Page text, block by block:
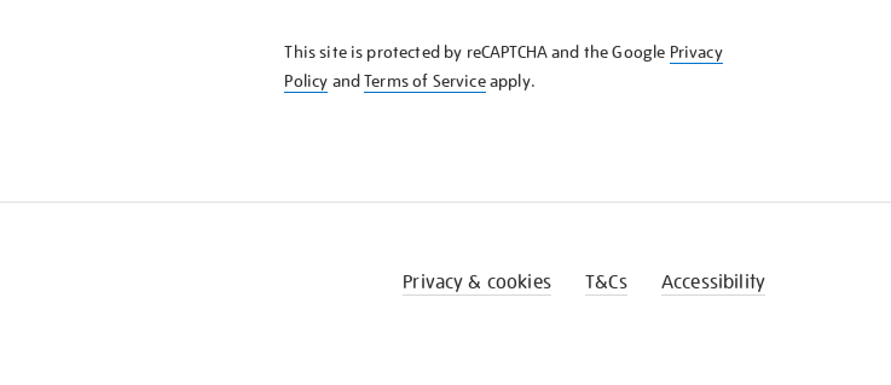
KNOW
This site is protected by reCAPTCHA and the Google Privacy
Policy andTerms of Serviceapply.
Privacy & cookies T&Cs Accessibility